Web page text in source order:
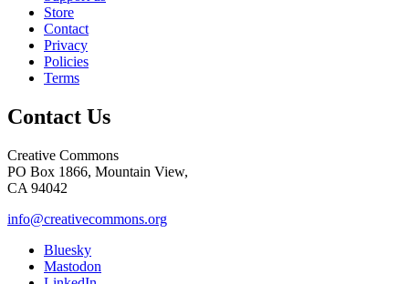
Store
Contact
Privacy
Policies
Terms
Contact Us
Creative Commons
PO Box 1866, Mountain View,
CA 94042
info@creativecommons.org
Bluesky
Mastodon